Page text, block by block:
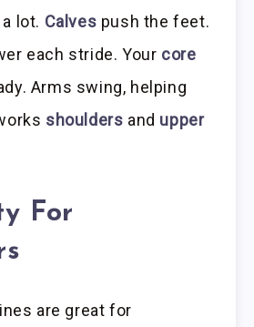
lot. Calves push the feet.
each stride. Your core
Arms swing, helping
shoulders and upper
For
are great for